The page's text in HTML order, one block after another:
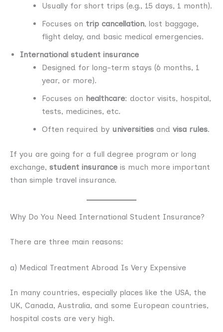
Usually for short trips (e.g., 15 days, 1 month).
Focuses on trip cancellation, lost baggage,
flight delay, and basic medical emergencies.
International student insurance
Designed for long-term stays (6 months, 1
year, or more).
Focuses on healthcare: doctor visits, hospital,
tests, medicines, etc.
Often required by universities and visa rules.
If you are going for a full degree program or long
exchange, student insurance is much more important
than simple travel insurance.
Why Do You Need International Student Insurance?
There are three main reasons:
a) Medical Treatment Abroad Is Very Expensive
In many countries, especially places like the USA, the
UK, Canada, Australia, and some European countries,
hospital costs are very high.